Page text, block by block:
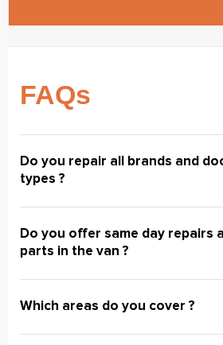
FAQs
Do you repair all brands and
types ?
Do you offer same day repairs
parts in the van ?
Which areas do you cover ?